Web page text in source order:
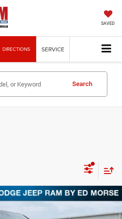
SAVED
DIRECTIONS SERVICE
Search
PRICE